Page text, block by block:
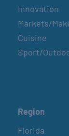
Innovation
Markets/
Cuisine
Sport/
Region
Florida